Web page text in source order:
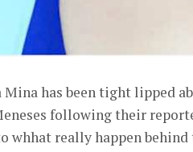
Mina has been tight lipped
following their
whhat really happen